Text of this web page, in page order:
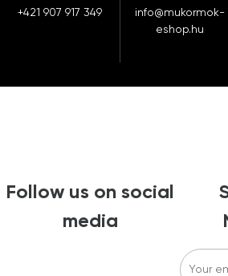
+421 907 917 349
info@mukormok-
eshop.hu
Follow us on social
media